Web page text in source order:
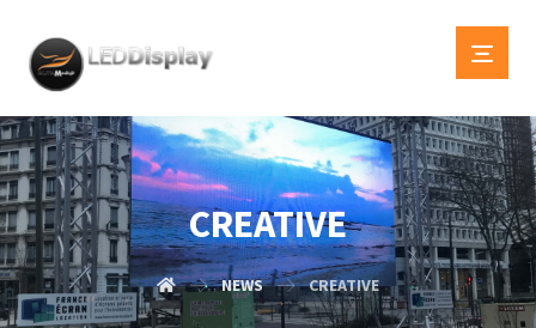
CREATIVE
NEWS CREATIVE